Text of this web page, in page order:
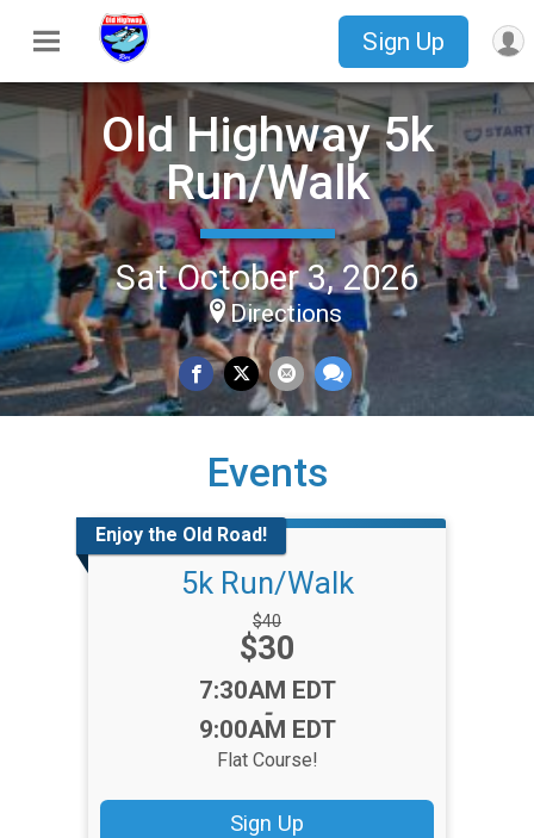
Sign Up
Old Highway 5k
Run/Walk
Sat October 3, 2026
Directions
Events
Enjoy the Old Road!
5k Run/Walk
Strikethrough
Price:
$40
Price:
$30
Time:
7:30AM EDT
-
9:00AM EDT
Flat Course!
Sign Up